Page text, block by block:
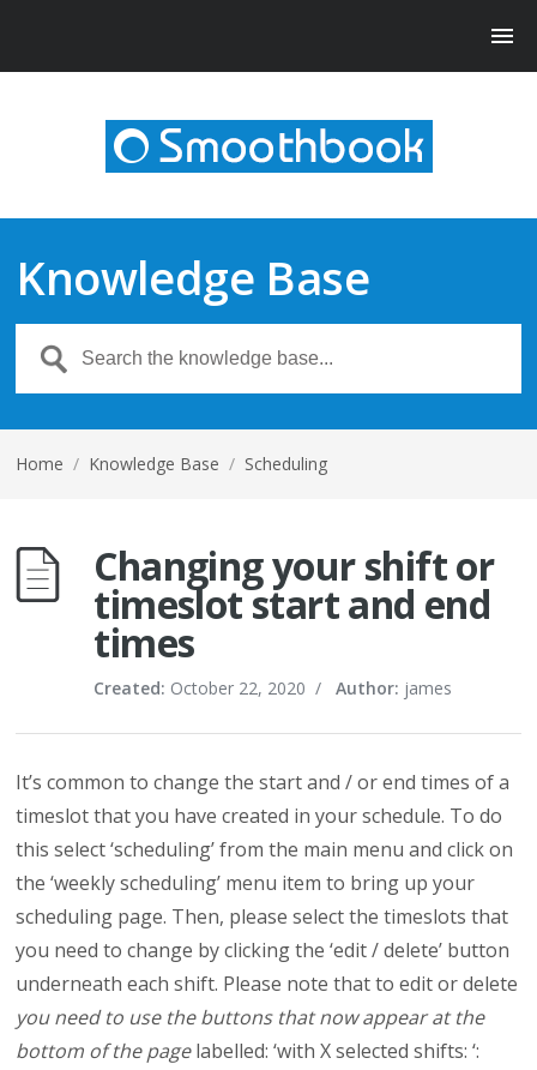
Knowledge Base
Home / Knowledge Base / Scheduling
Changing your shift or
timeslot start and end
times
Created: October 22, 2020 / Author: james
It’s common to change the start and / or end times of a
timeslot that you have created in your schedule. To do
this select ‘scheduling’ from the main menu and click on
the ‘weekly scheduling’ menu item to bring up your
scheduling page. Then, please select the timeslots that
you need to change by clicking the ‘edit / delete’ button
underneath each shift. Please note that to edit or delete
you need to use the buttons that now appear at the
bottom of the pagelabelled: ‘with X selected shifts: ‘: